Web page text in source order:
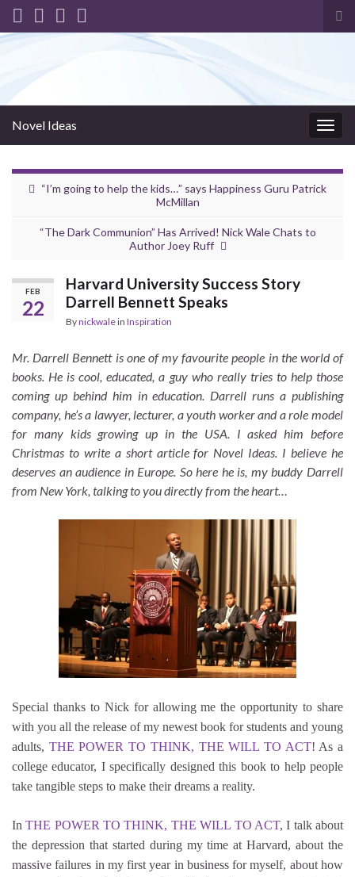
Novel Ideas
“I’m going to help the kids…” says Happiness Guru Patrick
McMillan
“The Dark Communion” Has Arrived! Nick Wale Chats to
Author Joey Ruff
FEB
22
Harvard University Success Story
Darrell Bennett Speaks
Bynickwalein Inspiration
Mr. Darrell Bennett is one of my favourite people in the world of
books. He is cool, educated, a guy who really tries to help those
coming up behind him in education. Darrell runs a publishing
company, he’s a lawyer, lecturer, a youth worker and a role model
for many kids growing up in the USA. I asked him before
Christmas to write a short article for Novel Ideas. I believe he
deserves an audience in Europe. So here he is, my buddy Darrell
from New York, talking to you directly from the heart…
Special thanks to Nick for allowing me the opportunity to share
with you all the release of my newest book for students and young
adults, THE POWER TO THINK, THE WILL TO ACT! As a
college educator, I specifically designed this book to help people
take tangible steps to make their dreams a reality.
InTHE POWER TO THINK, THE WILL TO ACT, I talk about
the depression that started during my time at Harvard, about the
massive failures in my first year in business for myself, about how